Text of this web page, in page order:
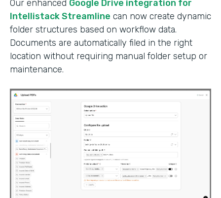
Our enhanced Google Drive integration for
Intellistack Streamline can now create dynamic
folder structures based on workflow data.
Documents are automatically filed in the right
location without requiring manual folder setup or
maintenance.